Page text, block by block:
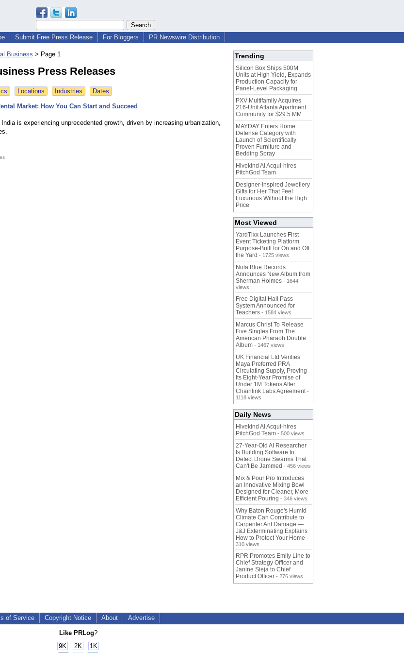
Submit Free Press Release For Bloggers PR Newswire Distribution
Business > Page 1
Press Releases
Locations Industries Dates
Market: How You Can Start and Succeed
is experiencing unprecedented growth, driven by increasing urbanization,
Trending
Silicon Box Ships 500M
Units at High Yield, Expands
Production Capacity for
Panel-Level Packaging
PXV Multifamily Acquires
216-Unit Atlanta Apartment
Community for $29.5 MM
MAYDAY Enters Home
Defense Category with
Launch of Scientifically
Proven Furniture and
Bedding Spray
Hivekind AI Acqui-hires
PitchGod Team
Designer-Inspired Jewellery
Gifts for Her That Feel
Luxurious Without the High
Price
Most Viewed
YardTixx Launches First
Event Ticketing Platform
Purpose-Built for On and Off
the Yard - 1725 views
Nola Blue Records
Announces New Album from
Sherman Holmes - 1644
views
Free Digital Hall Pass
System Announced for
Teachers - 1584 views
Marcus Christ To Release
Five Singles From The
American Pharaoh Double
Album - 1467 views
UK Financial Ltd Verifies
Maya Preferred PRA
Circulating Supply, Proving
Its Eight-Year Promise of
Under 1M Tokens After
Chainlink Labs Agreement -
1118 views
Daily News
Hivekind AI Acqui-hires
PitchGod Team - 500 views
27-Year-Old AI Researcher
Is Building Software to
Detect Drone Swarms That
Can't Be Jammed - 456 views
Mix & Pour Pro Introduces
an Innovative Mixing Bowl
Designed for Cleaner, More
Efficient Pouring - 346 views
Why Baton Rouge's Humid
Climate Can Contribute to
Carpenter Ant Damage —
J&J Exterminating Explains
How to Protect Your Home -
310 views
RPR Promotes Emily Line to
Chief Strategy Officer and
Janine Sieja to Chief
Product Officer - 276 views
of Service Copyright Notice About Advertise
Like PRLog?
9K
2K 1K